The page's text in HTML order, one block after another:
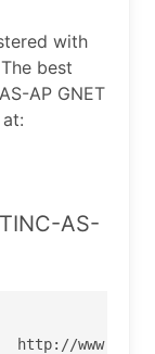
with
best
AP GNET
at:
AS-
http://